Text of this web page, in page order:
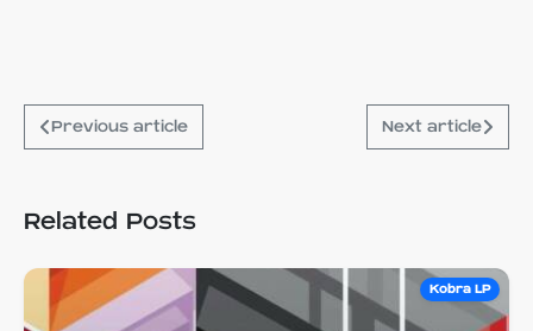
Previous article Next article
Related Posts
Kobra LP